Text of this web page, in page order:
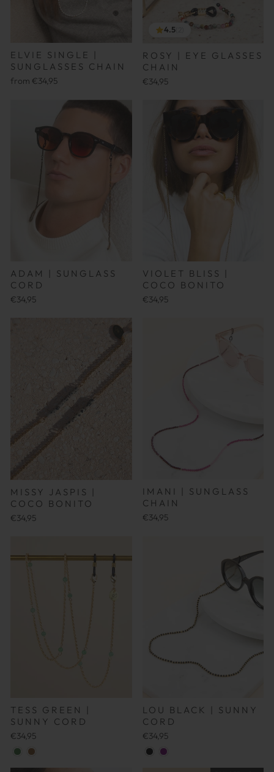
ELVIE SINGLE |
SUNGLASSES CHAIN
from €34,95
4.5(2)
ROSY | EYE GLASSES
CHAIN
€34,95
ADAM | SUNGLASS
CORD
€34,95
VIOLET BLISS |
COCO BONITO
€34,95
MISSY JASPIS |
COCO BONITO
€34,95
IMANI | SUNGLASS
CHAIN
€34,95
TESS GREEN |
SUNNY CORD
€34,95
LOU BLACK | SUNNY
CORD
€34,95